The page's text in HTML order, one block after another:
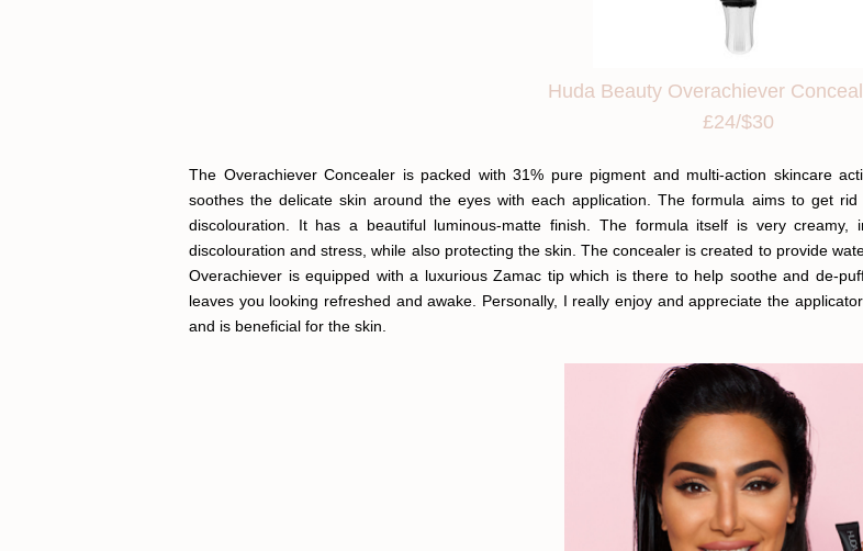
Huda Beauty Overachiever
£24/$30
The Overachiever Concealer is packed with 31% pure pigment and multi-action skincare
soothes the delicate skin around the eyes with each application. The formula aims to get
discolouration. It has a beautiful luminous-matte finish. The formula itself is very
discolouration and stress, while also protecting the skin. The concealer is created to provide
Overachiever is equipped with a luxurious Zamac tip which is there to help soothe and de-
leaves you looking refreshed and awake. Personally, I really enjoy and appreciate the
and is beneficial for the skin.